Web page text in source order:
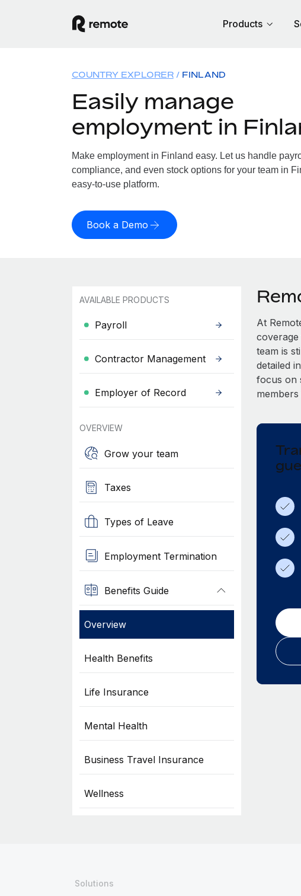
Products
COUNTRY EXPLORER FINLAND
Easily manage
employment in
Make employment in Finland easy. Let us handle
compliance, and even stock options for your team in
easy-to-use platform.
Book a Demo
AVAILABLE PRODUCTS
Payroll
Contractor Management
Employer of Record
OVERVIEW
Grow your team
Taxes
Types of Leave
Employment Termination
Benefits Guide
Overview
Health Benefits
Life Insurance
Mental Health
Business Travel Insurance
Wellness
At
team is
detailed
focus on
Solutions